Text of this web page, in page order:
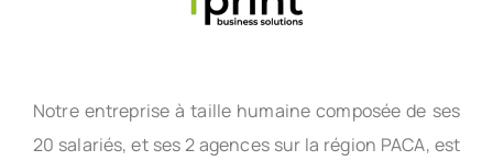
Notre entreprise à taille humaine composée de ses
20 salariés, et ses 2 agences sur la région PACA, est